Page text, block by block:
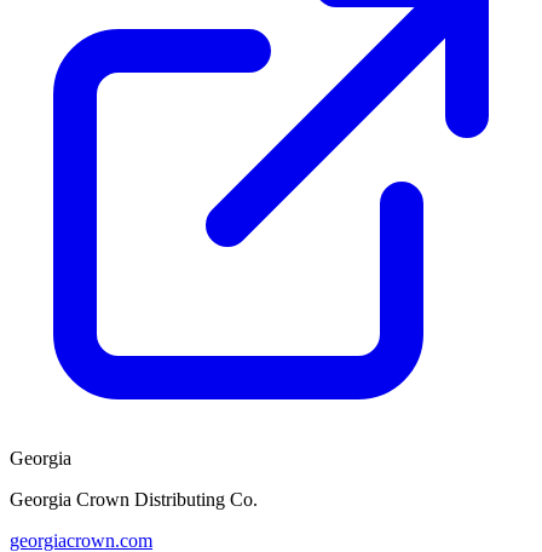
Georgia
Georgia Crown Distributing Co.
georgiacrown.com